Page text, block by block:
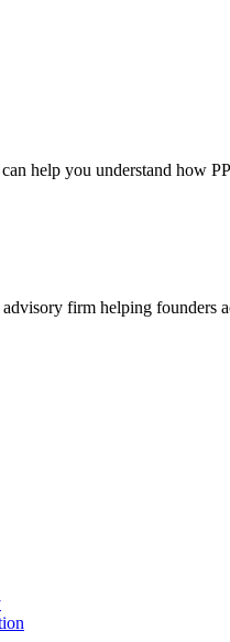
help you understand how
firm helping founders